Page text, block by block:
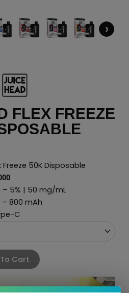
›
FLEX FREEZE
Freeze 50K Disposable
– 5% | 50 mg/mL
800 mAh
C
Cart